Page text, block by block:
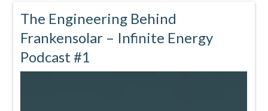
The Engineering Behind
Frankensolar – Infinite Energy
Podcast #1